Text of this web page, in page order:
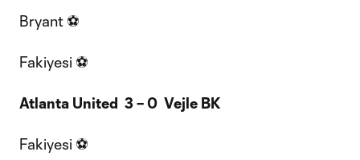
Bryant ⚽
Fakiyesi ⚽
Atlanta United 3 – 0 Vejle BK
Fakiyesi ⚽